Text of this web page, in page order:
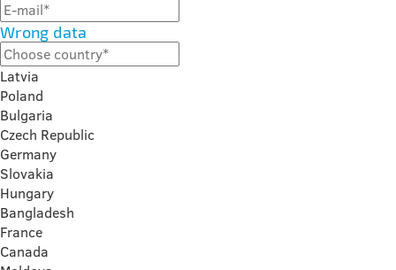
Wrong data
Latvia
Poland
Bulgaria
Czech Republic
Germany
Slovakia
Hungary
Bangladesh
France
Canada